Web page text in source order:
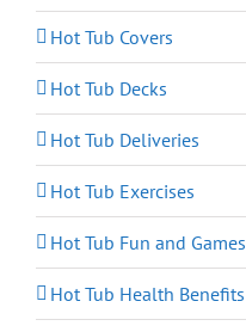
Hot Tub Covers
Hot Tub Decks
Hot Tub Deliveries
Hot Tub Exercises
Hot Tub Fun and Games
Hot Tub Health Benefits